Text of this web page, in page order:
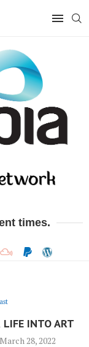
times.
LIFE INTO ART
March 28, 2022